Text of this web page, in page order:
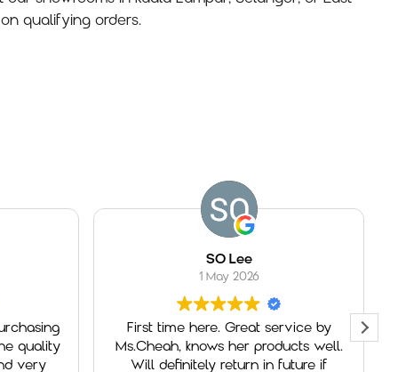
qualifying orders.
1 May 2026
First time here. Great service by
Ms.Cheah, knows her products well.
Will definitely return in future if
Had a